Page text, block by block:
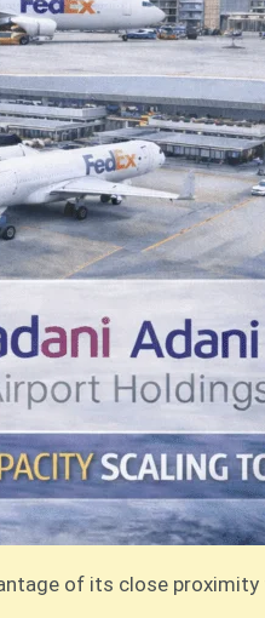
of its close